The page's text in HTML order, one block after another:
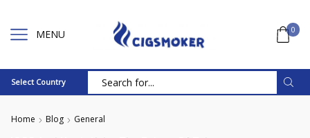
MENU 0
Select Country
Home Blog General